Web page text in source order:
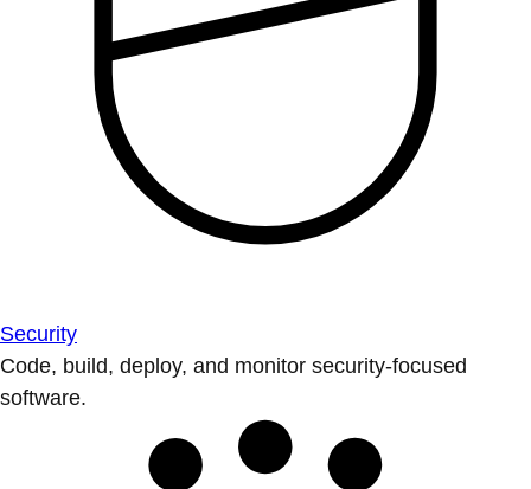
Security
Code, build, deploy, and monitor security-focused
software.